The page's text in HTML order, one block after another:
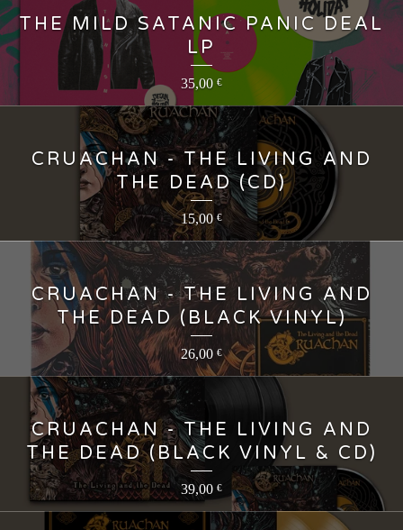
THE MILD SATANIC PANIC DEAL
LP
35,00 €
CRUACHAN - THE LIVING AND
THE DEAD (CD)
15,00€
CRUACHAN - THE LIVING AND
THE DEAD (BLACK VINYL)
26,00 €
CRUACHAN - THE LIVING AND
THE DEAD (BLACK VINYL & CD)
39,00 €